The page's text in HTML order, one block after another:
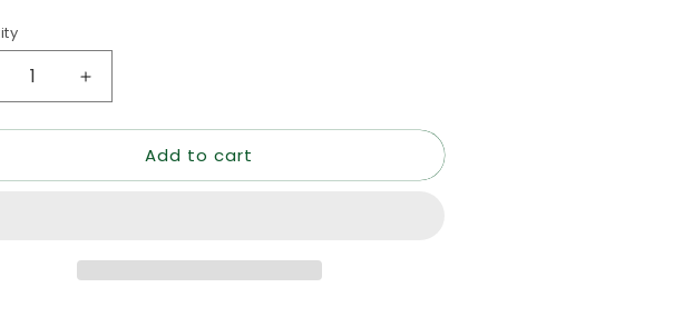
Increase
quantity
for
MOP
Add to cart